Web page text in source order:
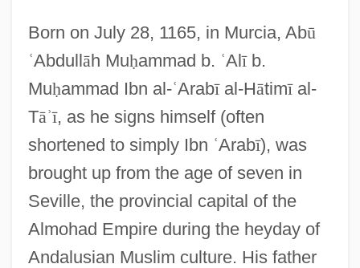
Born on July 28, 1165, in Murcia, Abū
ʿAbdullāh Muḥammad b. ʿAlīb.
Muḥammad Ibn al-ʿArabīal-Hātimīal-
Tāʾī, as he signs himself (often
shortened to simply Ibn ʿArabī), was
brought up from the age of seven in
Seville, the provincial capital of the
Almohad Empire during the heyday of
Andalusian Muslim culture. His father